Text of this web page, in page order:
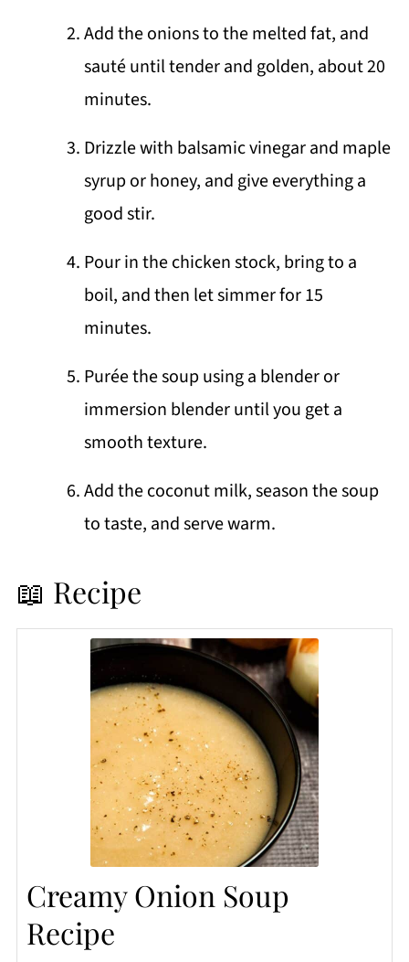
Add the onions to the melted fat, and
sauté until tender and golden, about 20
minutes.
Drizzle with balsamic vinegar and maple
syrup or honey, and give everything a
good stir.
Pour in the chicken stock, bring to a
boil, and then let simmer for 15
minutes.
Purée the soup using a blender or
immersion blender until you get a
smooth texture.
Add the coconut milk, season the soup
to taste, and serve warm.
📖 Recipe
Creamy Onion Soup
Recipe